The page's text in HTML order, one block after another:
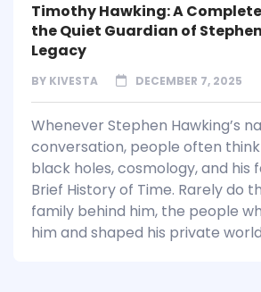
Timothy Hawking: A
the Quiet Guardian of
Legacy
BY KIVESTA DECEMBER 7, 2025
Whenever Stephen Hawking’s
conversation, people often
black holes, cosmology, and his
Brief History of Time. Rarely do
family behind him, the people
him and shaped his private